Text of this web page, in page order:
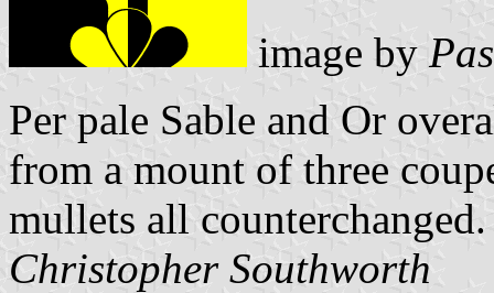
image by
Per pale Sable and Or
from a mount of three
mullets all counterchanged.
Christopher Southworth